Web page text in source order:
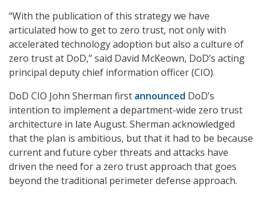
“With the publication of this strategy we have
articulated how to get to zero trust, not only with
accelerated technology adoption but also a culture of
zero trust at DoD,” said David McKeown, DoD’s acting
principal deputy chief information officer (CIO).
DoD CIO John Sherman first announced DoD’s
intention to implement a department-wide zero trust
architecture in late August. Sherman acknowledged
that the plan is ambitious, but that it had to be because
current and future cyber threats and attacks have
driven the need for a zero trust approach that goes
beyond the traditional perimeter defense approach.